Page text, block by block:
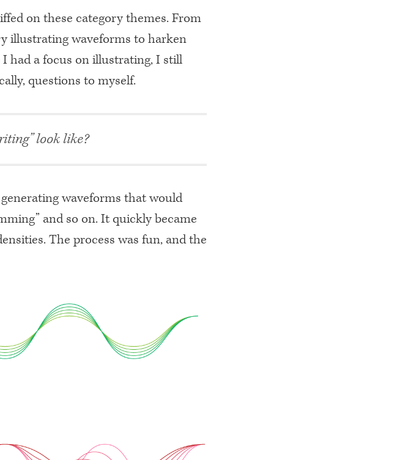
on these category themes. From
illustrating waveforms to harken
I had a focus on illustrating, I still
questions to myself.
look like?
waveforms that would
and so on. It quickly became
The process was fun, and the